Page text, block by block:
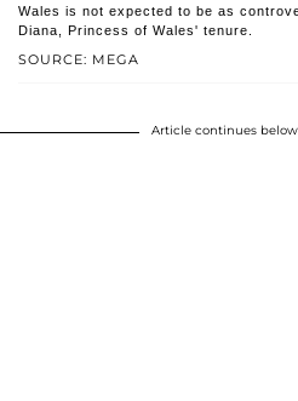
SOURCE: MEGA
Wales is not expected to be as
Diana, Princess of Wales' tenure.
Article continues